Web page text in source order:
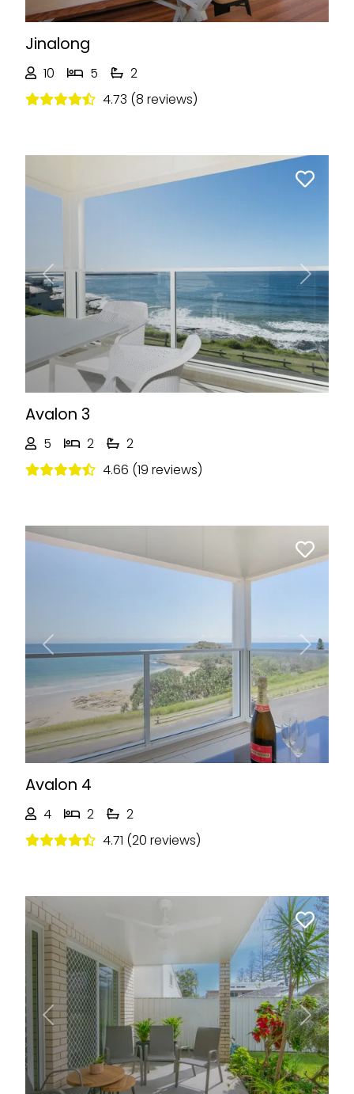
Jinalong
10 5
2
4.73 (8 reviews)
Previous Next
Avalon 3
5 2
2
4.66 (19 reviews)
Previous Next
Avalon 4
4 2
2
4.71 (20 reviews)
Previous Next